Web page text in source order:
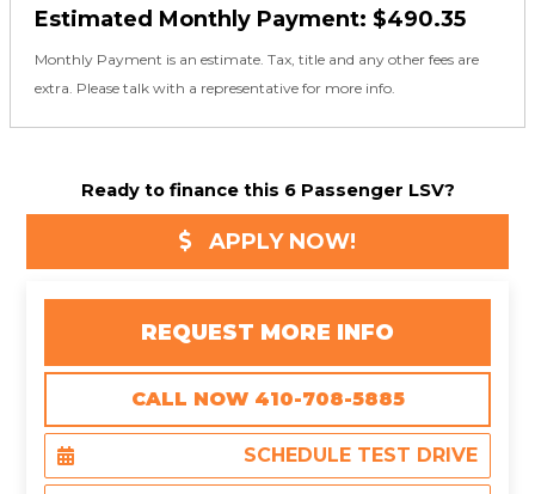
Estimated Monthly Payment: $490.35
Monthly Payment is an estimate. Tax, title and any other fees are
extra. Please talk with a representative for more info.
Ready to finance this 6 Passenger LSV?
APPLY NOW!
REQUEST MORE INFO
CALL NOW 410-708-5885
SCHEDULE TEST DRIVE